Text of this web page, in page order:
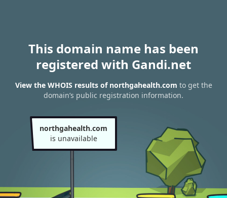
This domain name has been
registered with Gandi.net
View the WHOIS results of northgahealth.com to get the
domain’s public registration information.
northgahealth.com
is unavailable